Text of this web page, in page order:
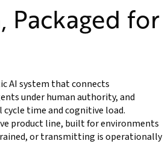
Packaged for
AI system that connects
under human authority, and
time and cognitive load.
product line, built for environments
or transmitting is operationally